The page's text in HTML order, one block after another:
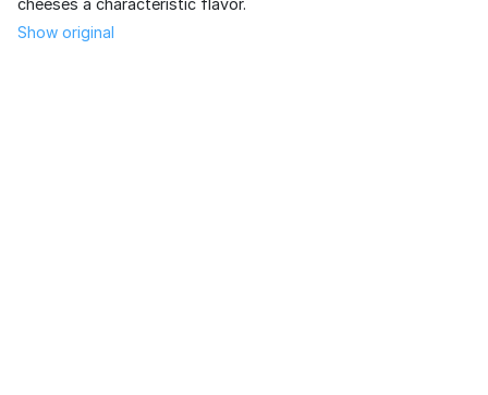
Show original